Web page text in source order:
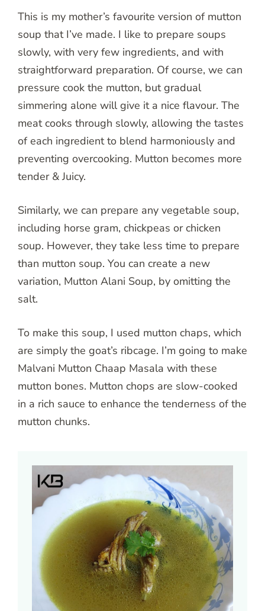
This is my mother’s favourite version of mutton
soup that I’ve made. I like to prepare soups
slowly, with very few ingredients, and with
straightforward preparation. Of course, we can
pressure cook the mutton, but gradual
simmering alone will give it a nice flavour. The
meat cooks through slowly, allowing the tastes
of each ingredient to blend harmoniously and
preventing overcooking. Mutton becomes more
tender & Juicy.
Similarly, we can prepare any vegetable soup,
including horse gram, chickpeas or chicken
soup. However, they take less time to prepare
than mutton soup. You can create a new
variation, Mutton Alani Soup, by omitting the
salt.
To make this soup, I used mutton chaps, which
are simply the goat’s ribcage. I’m going to make
Malvani Mutton Chaap Masala with these
mutton bones. Mutton chops are slow-cooked
in a rich sauce to enhance the tenderness of the
mutton chunks.